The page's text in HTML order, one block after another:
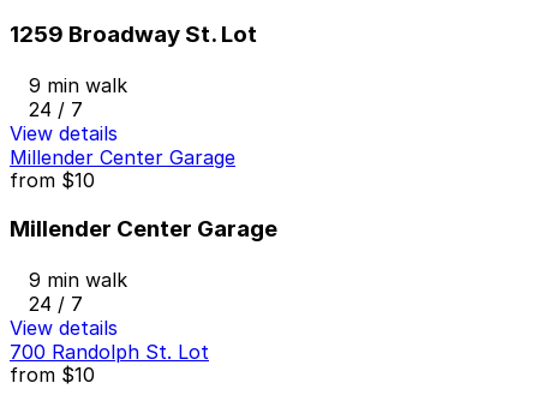
1259 Broadway St. Lot
9 min walk
24 / 7
View details
Millender Center Garage
from $10
Millender Center Garage
9 min walk
24 / 7
View details
700 Randolph St. Lot
from $10